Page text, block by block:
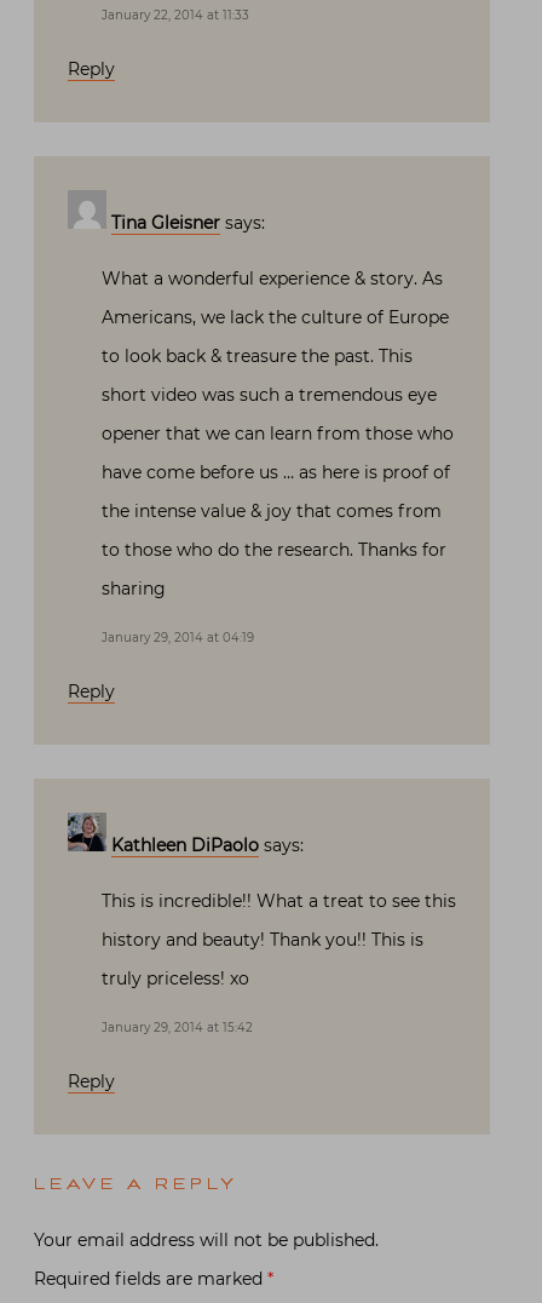
January 22, 2014 at 11:33
Reply
Tina Gleisner says:
What a wonderful experience & story. As
Americans, we lack the culture of Europe
to look back & treasure the past. This
short video was such a tremendous eye
opener that we can learn from those who
have come before us … as here is proof of
the intense value & joy that comes from
to those who do the research. Thanks for
sharing
January 29, 2014 at 04:19
Reply
Kathleen DiPaolo says:
This is incredible!! What a treat to see this
history and beauty! Thank you!! This is
truly priceless! xo
January 29, 2014 at 15:42
Reply
LEAVE A REPLY
Your email address will not be published.
Required fields are marked *